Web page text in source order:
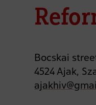
Bocskai
4524 Ajak,